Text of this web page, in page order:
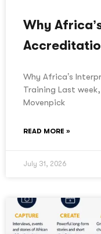
Why
Why Africa’s
Training Last
Movenpick
READ MORE »
July 31, 2026